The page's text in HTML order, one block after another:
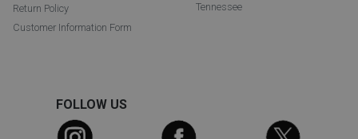
Return Policy
Customer Information Form
Tennessee
FOLLOW US